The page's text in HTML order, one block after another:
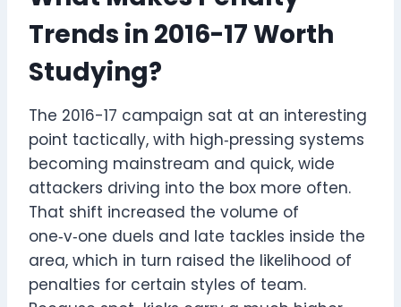
Trends in 2016-17 Worth
Studying?
The 2016-17 campaign sat at an interesting
point tactically, with high‑pressing systems
becoming mainstream and quick, wide
attackers driving into the box more often.
That shift increased the volume of
one‑v‑one duels and late tackles inside the
area, which in turn raised the likelihood of
penalties for certain styles of team.